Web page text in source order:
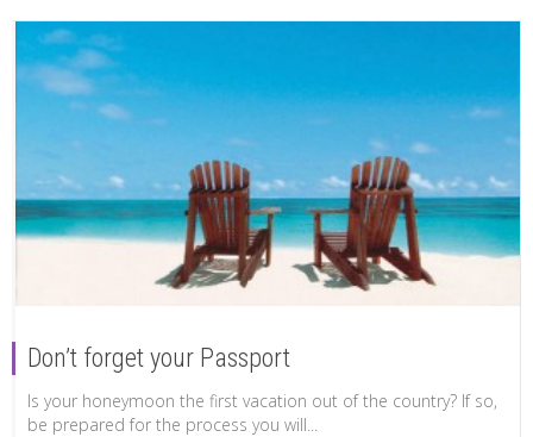
Don’t forget your Passport
Is your honeymoon the first vacation out of the country? If so,
be prepared for the process you will...